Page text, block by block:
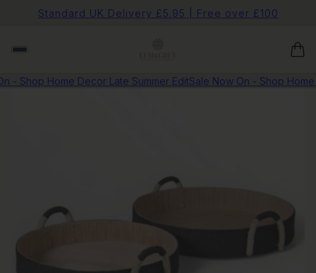
Standard UK Delivery £5.95 | Free over £100
- Shop Home Decor Late Summer EditSale Now On - Shop Home